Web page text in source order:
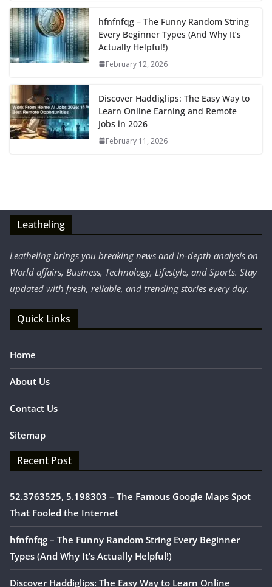
hfnfnfqg – The Funny Random String
Every Beginner Types (And Why It’s
Actually Helpful!)
February 12, 2026
Discover Haddiglips: The Easy Way to
Learn Online Earning and Remote
Jobs in 2026
February 11, 2026
Leatheling
Leatheling brings you breaking news and in-depth analysis on
World affairs, Business, Technology, Lifestyle, and Sports. Stay
updated with fresh, reliable, and trending stories every day.
Quick Links
Home
About Us
Contact Us
Sitemap
Recent Post
52.3763525, 5.198303 – The Famous Google Maps Spot
That Fooled the Internet
hfnfnfqg – The Funny Random String Every Beginner
Types (And Why It’s Actually Helpful!)
Discover Haddiglips: The Easy Way to Learn Online